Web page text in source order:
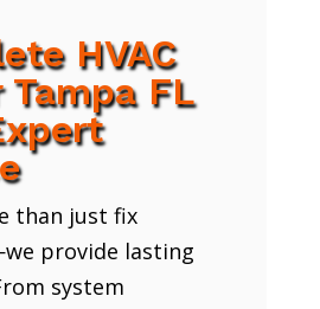
HVAC
Tampa FL
than just fix
provide lasting
system